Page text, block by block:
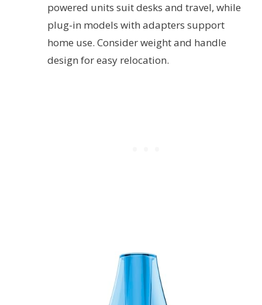
powered units suit desks and travel, while
plug-in models with adapters support
home use. Consider weight and handle
design for easy relocation.